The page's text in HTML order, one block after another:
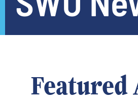
Featured